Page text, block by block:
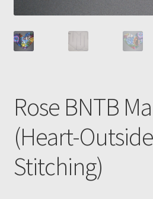
Rose BNTB
(Heart-
Stitching)